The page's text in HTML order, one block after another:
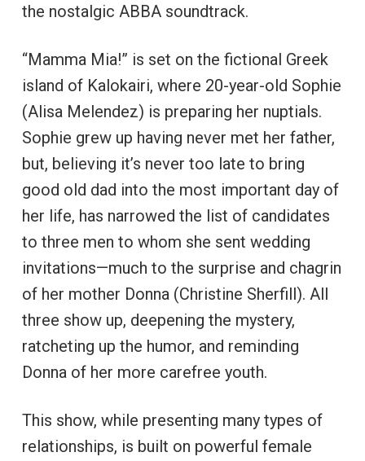
the nostalgic ABBA soundtrack.
“Mamma Mia!” is set on the fictional Greek
island of Kalokairi, where 20-year-old Sophie
(Alisa Melendez) is preparing her nuptials.
Sophie grew up having never met her father,
but, believing it’s never too late to bring
good old dad into the most important day of
her life, has narrowed the list of candidates
to three men to whom she sent wedding
invitations—much to the surprise and chagrin
of her mother Donna (Christine Sherfill). All
three show up, deepening the mystery,
ratcheting up the humor, and reminding
Donna of her more carefree youth.
This show, while presenting many types of
relationships, is built on powerful female